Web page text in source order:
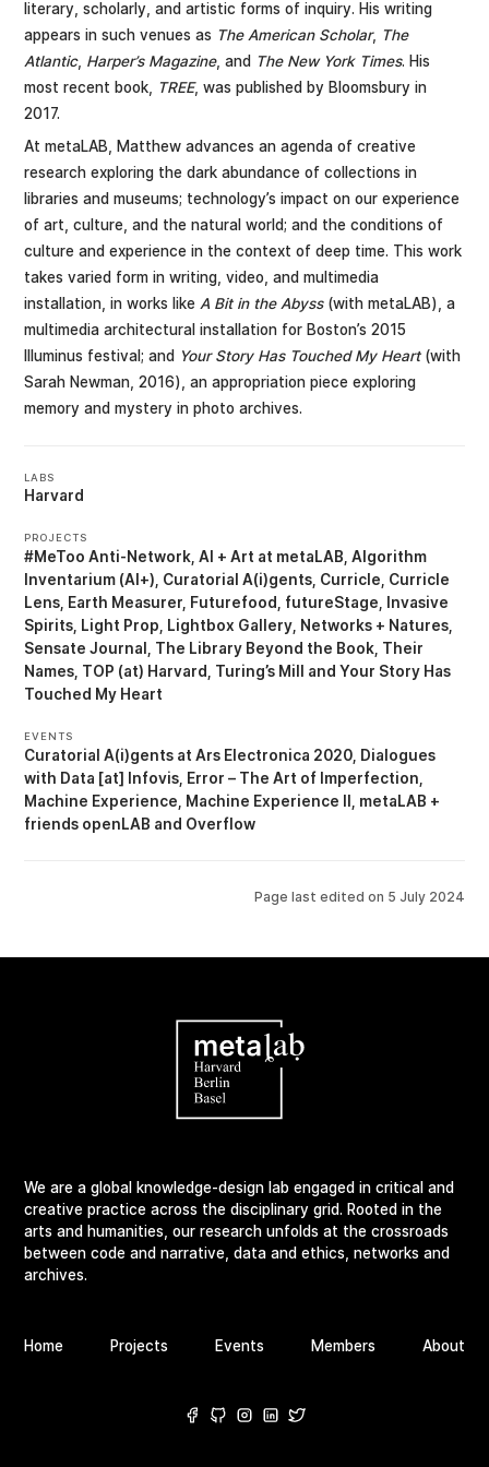
literary, scholarly, and artistic forms of inquiry. His writing
appears in such venues as The American Scholar, The
Atlantic, Harper’s Magazine, and The New York Times. His
most recent book, TREE, was published by Bloomsbury in
2017.
At metaLAB, Matthew advances an agenda of creative
research exploring the dark abundance of collections in
libraries and museums; technology’s impact on our experience
of art, culture, and the natural world; and the conditions of
culture and experience in the context of deep time. This work
takes varied form in writing, video, and multimedia
installation, in works like A Bit in the Abyss(with metaLAB), a
multimedia architectural installation for Boston’s 2015
Illuminus festival; and Your Story Has Touched My Heart(with
Sarah Newman, 2016), an appropriation piece exploring
memory and mystery in photo archives.
LABS
Harvard
PROJECTS
#MeToo Anti-Network AI + Art at metaLAB Algorithm
Inventarium (AI+) Curatorial A(i)gents Curricle Curricle
Lens Earth Measurer Futurefood futureStage
Invasive
Spirits Light Prop Lightbox Gallery Networks + Natures
Sensate Journal
The Library Beyond the Book Their
Names TOP (at) Harvard Turing’s Mill
Your Story Has
Touched My Heart
EVENTS
Curatorial A(i)gents at Ars Electronica 2020 Dialogues
with Data [at] Infovis Error – The Art of Imperfection
Machine Experience
Machine Experience II
metaLAB +
friends openLAB
Overflow
Page last edited on 5 July 2024
We are a global knowledge-design lab engaged in critical and
creative practice across the disciplinary grid. Rooted in the
arts and humanities, our research unfolds at the crossroads
between code and narrative, data and ethics, networks and
archives.
Home Projects Events Members About